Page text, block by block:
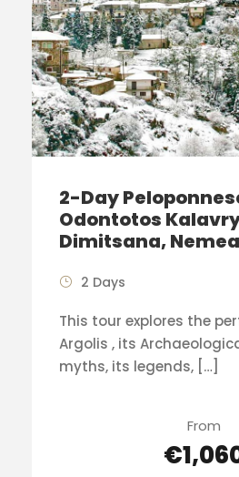
2-Day
Odontotos
Dimitsana, Nemea
2 Days
This tour explores the
Argolis , its
myths, its legends, […]
From